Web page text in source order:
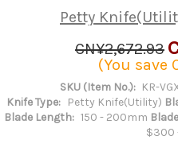
Petty
CN¥2,672.93
(You save
SKU (Item No.): KR-
Knife Type: Petty Knife(Utility)
Blade Length: 150 - 200mm
$300